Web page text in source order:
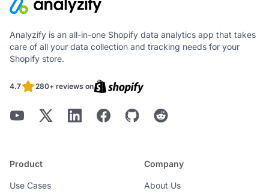
Analyzify is an all-in-one Shopify data analytics app that takes
care of all your data collection and tracking needs for your
Shopify store.
4.7 280+ reviews on
Product
Use Cases
Company
About Us